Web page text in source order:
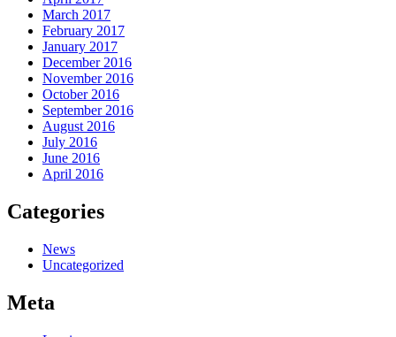
March 2017
February 2017
January 2017
December 2016
November 2016
October 2016
September 2016
August 2016
July 2016
June 2016
April 2016
Categories
News
Uncategorized
Meta